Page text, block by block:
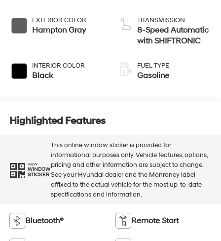
EXTERIOR COLOR
Hampton Gray
INTERIOR COLOR
Black
TRANSMISSION
8-Speed Automatic
with SHIFTRONIC
FUEL TYPE
Gasoline
Highlighted Features
VIEW
WINDOW
STICKER
This online window sticker is provided for
informational purposes only. Vehicle features, options,
pricing and other information are subject to change.
See your Hyundai dealer and the Monroney label
affixed to the actual vehicle for the most up-to-date
specifications and information.
Bluetooth® Remote Start